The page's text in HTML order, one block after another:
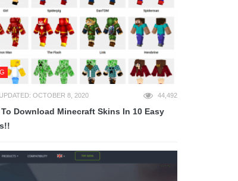
OCTOBER 8, 2020 44,492
To Download Minecraft Skins In 10 Easy